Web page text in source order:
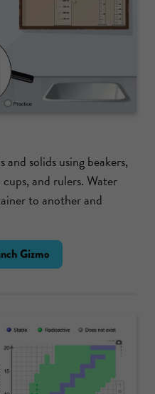
solids using beakers,
and rulers. Water
to another and
Gizmo